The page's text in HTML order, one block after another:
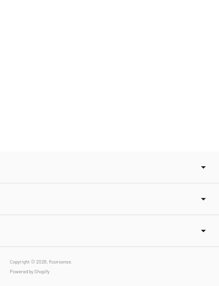
Copyright © 2026, floorsense
Powered by Shopify